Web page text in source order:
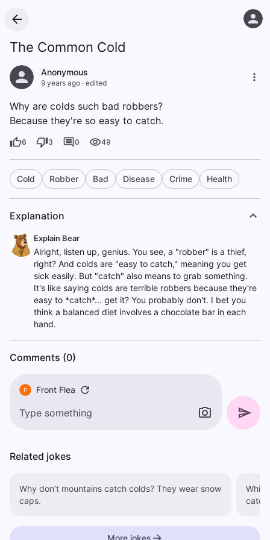
The Common Cold
Anonymous
9 years ago · edited
Why are colds such bad robbers?
Because they're so easy to catch.
6 3 0 49
Cold Robber Bad Disease Crime Health
Explanation
Explain Bear
Alright, listen up, genius. You see, a "robber" is a thief,
right? And colds are "easy to catch," meaning you get
sick easily. But "catch" also means to grab something.
It's like saying colds are terrible robbers because they're
easy to *catch*... get it? You probably don't. I bet you
think a balanced diet involves a chocolate bar in each
hand.
Comments (0)
F Front Flea
Related jokes
Why don’t mountains catch colds? They wear snow
caps.
Which is
catch
More jokes